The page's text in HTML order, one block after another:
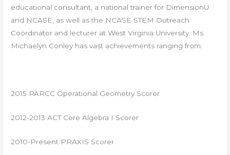
educational consultant, a national trainer for DimensionU
and NCASE, as well as the NCASE STEM Outreach
Coordinator and lecturer at West Virginia University. Ms.
Michaelyn Conley has vast achievements ranging from:
2015 PARCC Operational Geometry Scorer
2012-2013 ACT Core Algebra I Scorer
2010-Present PRAXIS Scorer